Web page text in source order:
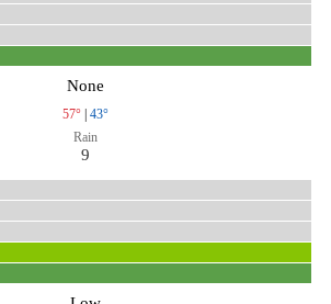
None
57° | 43°
Rain
9